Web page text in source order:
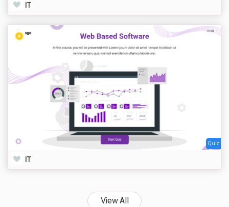
IT
Quiz
IT
View All